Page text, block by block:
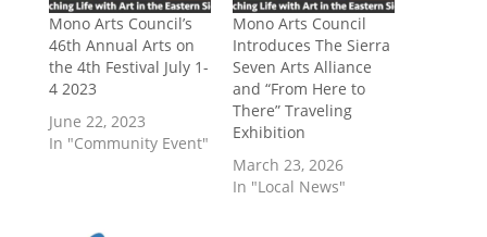
Mono Arts Council’s
46th Annual Arts on
the 4th Festival July 1-
4 2023
June 22, 2023
In "Community Event"
Mono Arts Council
Introduces The Sierra
Seven Arts Alliance
and “From Here to
There” Traveling
Exhibition
March 23, 2026
In "Local News"